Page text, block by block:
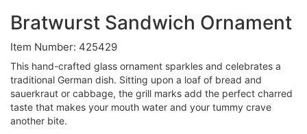
Bratwurst Sandwich Ornament
Item Number: 425429
This hand-crafted glass ornament sparkles and celebrates a
traditional German dish. Sitting upon a loaf of bread and
sauerkraut or cabbage, the grill marks add the perfect charred
taste that makes your mouth water and your tummy crave
another bite.